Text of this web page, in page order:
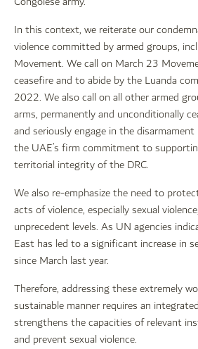
In this context, we reiterate our
violence committed by armed groups,
Movement. We call on March 23
ceasefire and to abide by the Luanda
2022. We also call on all other armed
arms, permanently and unconditionally
and seriously engage in the
the UAE’s firm commitment to
territorial integrity of the DRC.
We also re-emphasize the need to
acts of violence, especially sexual
unprecedent levels. As UN agencies
East has led to a significant increase in
since March last year.
Therefore, addressing these extremely
sustainable manner requires an
strengthens the capacities of relevant
and prevent sexual violence.